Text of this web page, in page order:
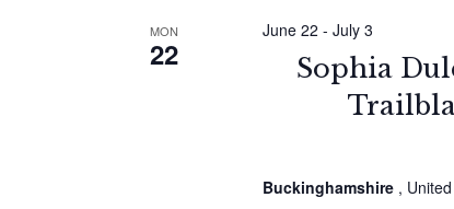
MON
22
Sophia
June 22 - July 3
Buckinghamshire ,